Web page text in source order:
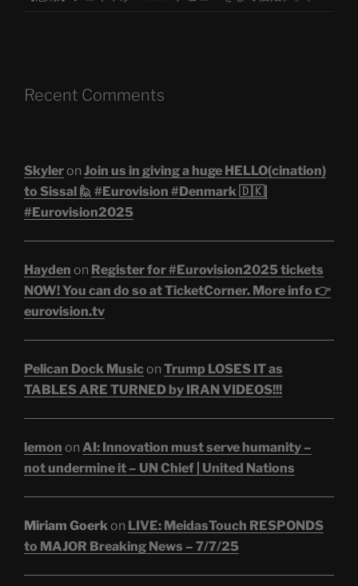
Recent Comments
Skyleron Join us in giving a huge HELLO(cination)
to Sissal 🙋 #Eurovision #Denmark 🇩🇰|
#Eurovision2025
Hayden on Register for #Eurovision2025 tickets
NOW! You can do so at TicketCorner. More info 👉
eurovision.tv
Pelican Dock Musicon Trump LOSES IT as
TABLES ARE TURNED by IRAN VIDEOS!!!
lemon on AI: Innovation must serve humanity –
not undermine it – UN Chief | United Nations
Miriam Goerkon LIVE: MeidasTouch RESPONDS
to MAJOR Breaking News – 7/7/25